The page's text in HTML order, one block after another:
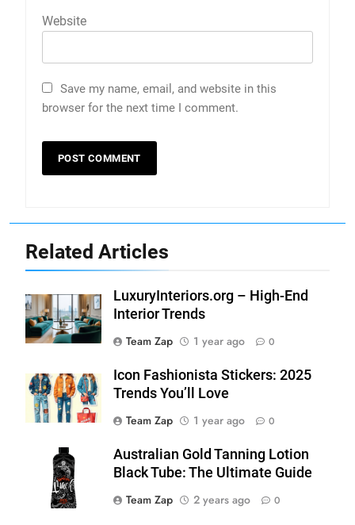
Website
Save my name, email, and website in this
browser for the next time I comment.
Related Articles
LuxuryInteriors.org – High-End
Interior Trends
Team Zap
1 year ago 0
Icon Fashionista Stickers: 2025
Trends You’ll Love
Team Zap
1 year ago 0
Australian Gold Tanning Lotion
Black Tube: The Ultimate Guide
Team Zap
2 years ago 0